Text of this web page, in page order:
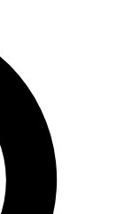
below. We’ll
to Cycling
news, riding